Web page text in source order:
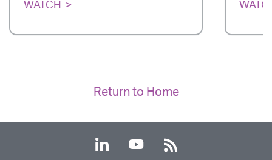
WATCH
Return to Home